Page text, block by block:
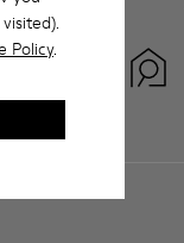
Policy.